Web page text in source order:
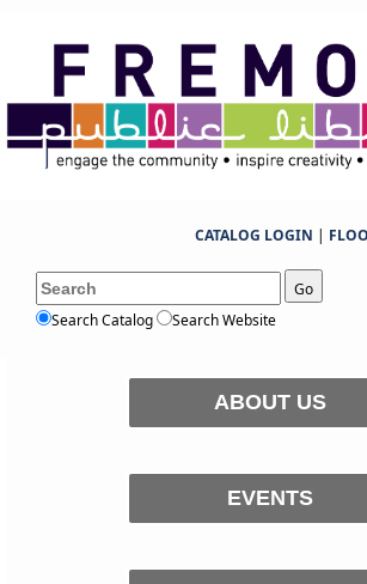
CATALOG LOGIN |
Go
Search Catalog
Search Website
ABOUT US
EVENTS